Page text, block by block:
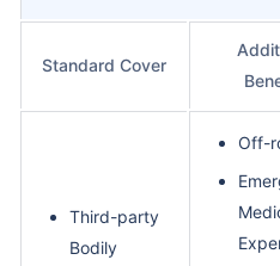
Standard Cover
Third-party
Bodily
Off-